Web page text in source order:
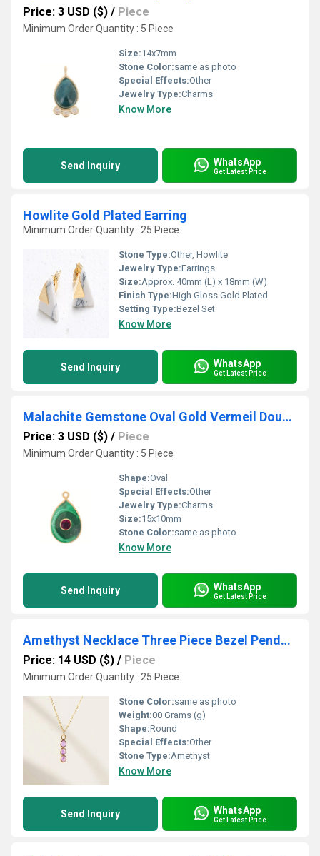
Price: 3 USD ($) / Piece
Minimum Order Quantity : 5 Piece
Size:14x7mm
Stone Color:same as photo
Special Effects:Other
Jewelry Type:Charms
Know More
Send Inquiry WhatsApp
Get Latest Price
Howlite Gold Plated Earring
Minimum Order Quantity : 25 Piece
Stone Type:Other, Howlite
Jewelry Type:Earrings
Size:Approx. 40mm (L) x 18mm (W)
Finish Type:High Gloss Gold Plated
Setting Type:Bezel Set
Know More
Send Inquiry WhatsApp
Get Latest Price
Malachite Gemstone Oval Gold Vermeil Double Stone Bezel Set Charm
Price: 3 USD ($) / Piece
Minimum Order Quantity : 5 Piece
Shape:Oval
Special Effects:Other
Jewelry Type:Charms
Size:15x10mm
Stone Color:same as photo
Know More
Send Inquiry WhatsApp
Get Latest Price
Amethyst Necklace Three Piece Bezel Pendant February Birthstone Gemstone Bracelet ) 18 inch Long Necklace
Price: 14 USD ($) / Piece
Minimum Order Quantity : 25 Piece
Stone Color:same as photo
Weight:00 Grams (g)
Shape:Round
Special Effects:Other
Stone Type:Amethyst
Know More
Send Inquiry WhatsApp
Get Latest Price